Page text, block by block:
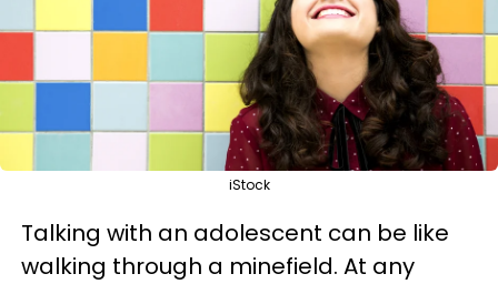
iStock
Talking with an adolescent can be like
walking through a minefield. At any